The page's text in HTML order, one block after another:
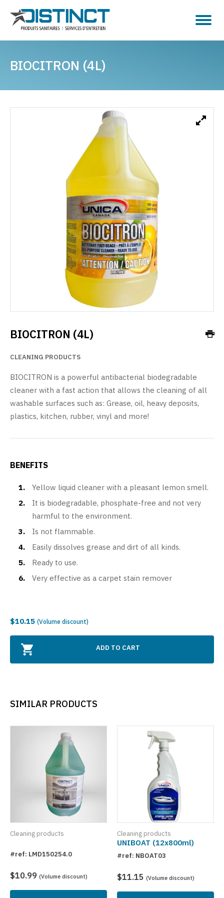
BIOCITRON (4L)
BIOCITRON (4L)
CLEANING PRODUCTS
BIOCITRON is a powerful antibacterial biodegradable
cleaner with a fast action that allows the cleaning of all
washable surfaces such as: Grease, oil, heavy deposits,
plastics, kitchen, rubber, vinyl and more!
BENEFITS
Yellow liquid cleaner with a pleasant lemon smell.
It is biodegradable, phosphate-free and not very
harmful to the environment.
Is not flammable.
Easily dissolves grease and dirt of all kinds.
Ready to use.
Very effective as a carpet stain remover
$10.15 (Volume discount)
ADD TO CART
SIMILAR PRODUCTS
Cleaning products
#ref: LMD150254.0
$10.99 (Volume discount)
Cleaning products
UNIBOAT (12x800ml)
#ref: NBOAT03
$11.15 (Volume discount)